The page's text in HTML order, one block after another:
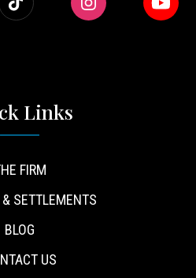
Links
FIRM
SETTLEMENTS
BLOG
US